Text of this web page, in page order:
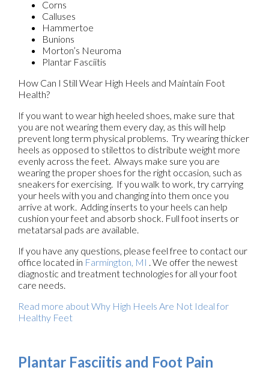
Corns
Calluses
Hammertoe
Bunions
Morton’s Neuroma
Plantar Fasciitis
How Can I Still Wear High Heels and Maintain Foot
Health?
If you want to wear high heeled shoes, make sure that
you are not wearing them every day, as this will help
prevent long term physical problems. Try wearing thicker
heels as opposed to stilettos to distribute weight more
evenly across the feet. Always make sure you are
wearing the proper shoes for the right occasion, such as
sneakers for exercising. If you walk to work, try carrying
your heels with you and changing into them once you
arrive at work. Adding inserts to your heels can help
cushion your feet and absorb shock. Full foot inserts or
metatarsal pads are available.
If you have any questions, please feel free to contact our
office located in Farmington, MI . We offer the newest
diagnostic and treatment technologies for all your foot
care needs.
Read more about Why High Heels Are Not Ideal for
Healthy Feet
Plantar Fasciitis and Foot Pain